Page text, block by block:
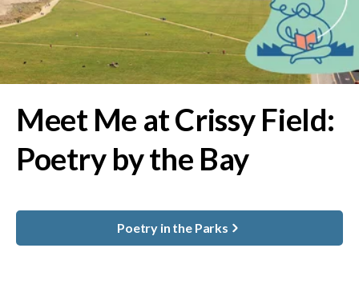
Meet Me at Crissy Field:
Poetry by the Bay
Poetry in the Parks